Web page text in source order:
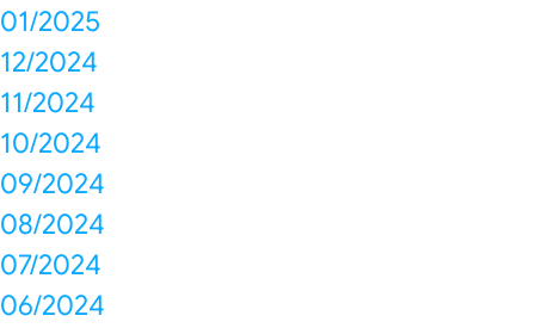
01/2025
12/2024
11/2024
10/2024
09/2024
08/2024
07/2024
06/2024